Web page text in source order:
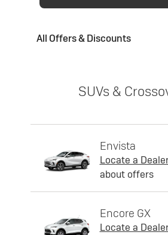
All Offers & Discounts
SUVs &
Envista
Locate a
about offers
Encore GX
Locate a